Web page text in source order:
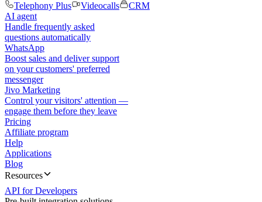
Telephony Plus
Videocalls
CRM
AI agent
Handle frequently asked
questions automatically
WhatsApp
Boost sales and deliver support
on your customers' preferred
messenger
Jivo Marketing
Control your visitors' attention —
engage them before they leave
Pricing
Affiliate program
Help
Applications
Blog
Resources
API for Developers